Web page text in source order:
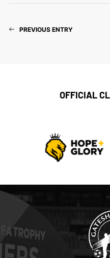
PREVIOUS ENTRY
OFFICIAL